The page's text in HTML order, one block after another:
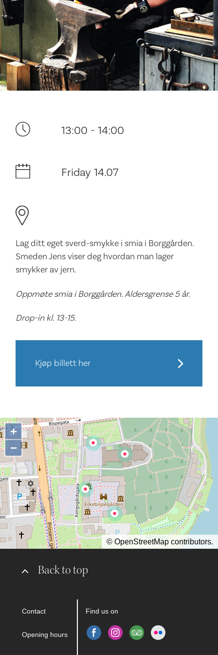
Your visit
The music in the Cathedral
History and architecture
13:00 - 14:00
Friday 14.07
Lag ditt eget sverd-smykke i smia i Borggården.
Smeden Jens viser deg hvordan man lager
smykker av jern.
Oppmøte smia i Borggården. Aldersgrense 5 år.
Drop-in kl. 13-15.
Kjøp billett her
Back to top
Contact
Opening hours
Find us on
+
−
© OpenStreetMap contributors.